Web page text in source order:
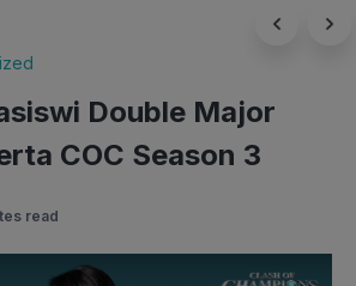
Double Major
COC Season 3
read